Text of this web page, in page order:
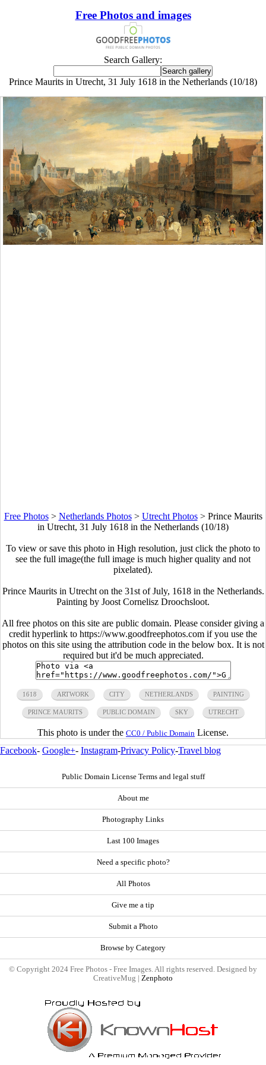
Free Photos and images
Search Gallery:
Prince Maurits in Utrecht, 31 July 1618 in the Netherlands (10/18)
Free Photos> Netherlands Photos> Utrecht Photos> Prince Maurits
in Utrecht, 31 July 1618 in the Netherlands (10/18)
To view or save this photo in High resolution, just click the photo to
see the full image(the full image is much higher quality and not
pixelated).
Prince Maurits in Utrecht on the 31st of July, 1618 in the Netherlands.
Painting by Joost Cornelisz Droochsloot.
All free photos on this site are public domain. Please consider giving a
credit hyperlink to https://www.goodfreephotos.com if you use the
photos on this site using the attribution code in the below box. It is not
required but it'd be much appreciated.
1618 ARTWORK CITY NETHERLANDS PAINTING
PRINCE MAURITS PUBLIC DOMAIN SKY UTRECHT
This photo is under the CC0 / Public Domain License.
Facebook- Google+- Instagram-Privacy Policy-Travel blog
Public Domain License Terms and legal stuff
About me
Photography Links
Last 100 Images
Need a specific photo?
All Photos
Give me a tip
Submit a Photo
Browse by Category
© Copyright 2024 Free Photos - Free Images. All rights reserved. Designed by
CreativeMug | Zenphoto